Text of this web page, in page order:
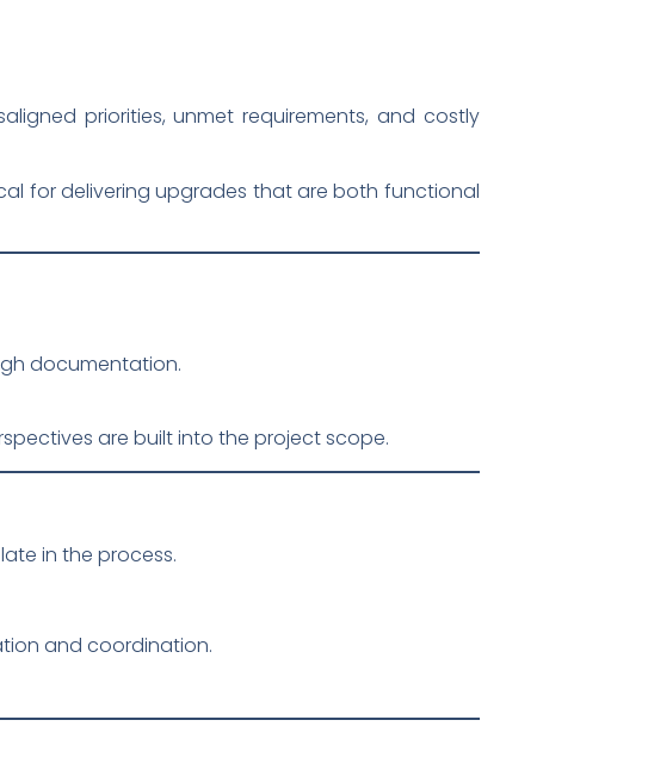
priorities, unmet requirements, and costly
for delivering upgrades that are both functional
documentation.
are built into the project scope.
in the process.
and coordination.